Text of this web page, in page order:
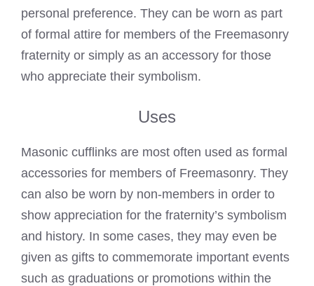
personal preference. They can be worn as part
of formal attire for members of the Freemasonry
fraternity or simply as an accessory for those
who appreciate their symbolism.
Uses
Masonic cufflinks are most often used as formal
accessories for members of Freemasonry. They
can also be worn by non-members in order to
show appreciation for the fraternity’s symbolism
and history. In some cases, they may even be
given as gifts to commemorate important events
such as graduations or promotions within the